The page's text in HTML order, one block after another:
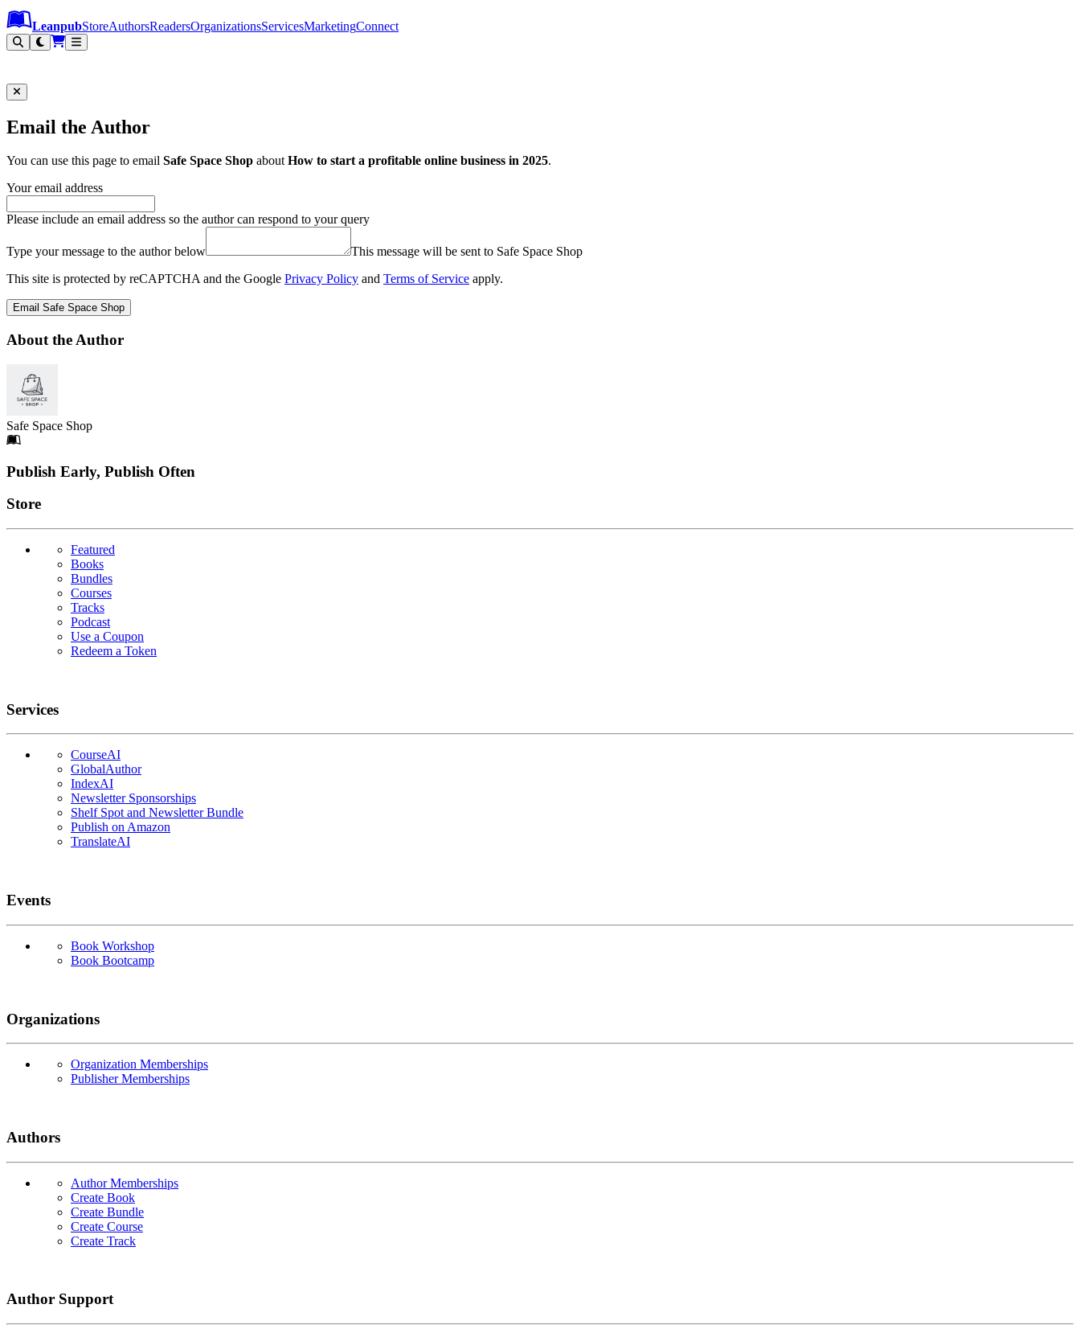
Leanpub Header
Leanpub Navigation
Skip to main content
Go to Leanpub.com
LeanpubStoreAuthorsReadersOrganizationsServicesMarketingConnect
Email the Author
You can use this page to email Safe Space Shop aboutHow to start a profitable online business in 2025.
Your email address
Please include an email address so the author can respond to your query
Type your message to the author below
This message will be sent to Safe Space Shop
This site is protected by reCAPTCHA and the Google Privacy Policy and Terms of Service apply.
Email Safe Space Shop
About the Author
Safe Space Shop
Footer
Publish Early, Publish Often
Links
Store
Featured
Books
Bundles
Courses
Tracks
Podcast
Use a Coupon
Redeem a Token
Services
CourseAI
GlobalAuthor
IndexAI
Newsletter Sponsorships
Shelf Spot and Newsletter Bundle
Publish on Amazon
TranslateAI
Events
Book Workshop
Book Bootcamp
Organizations
Organization Memberships
Publisher Memberships
Authors
Author Memberships
Create Book
Create Bundle
Create Course
Create Track
Author Support